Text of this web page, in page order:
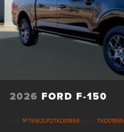
2026 FORD F-150
1FTEW2LP2TKD01855 TKD01855